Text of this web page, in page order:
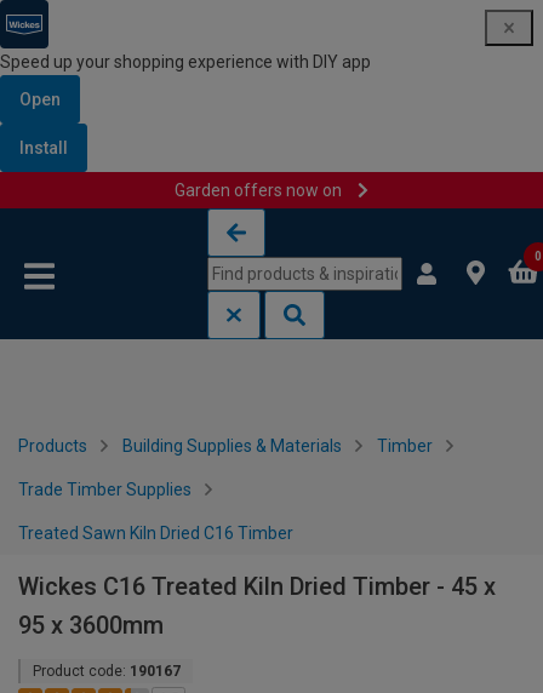
Speed up your shopping experience with DIY app
Open
Install
Garden offers now on
0
Products Building Supplies & Materials Timber
Trade Timber Supplies
Treated Sawn Kiln Dried C16 Timber
Wickes C16 Treated Kiln Dried Timber - 45 x
95 x 3600mm
Product code: 190167